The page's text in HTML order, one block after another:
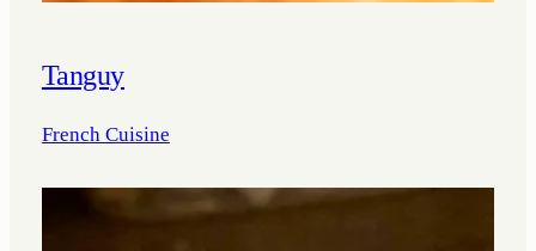
Tanguy
French Cuisine